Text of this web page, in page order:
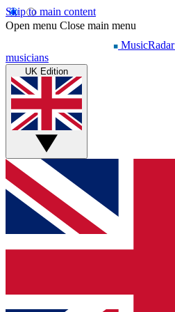
Skip to main content
Open menu Close main menu
MusicRadar
musicians
UK Edition